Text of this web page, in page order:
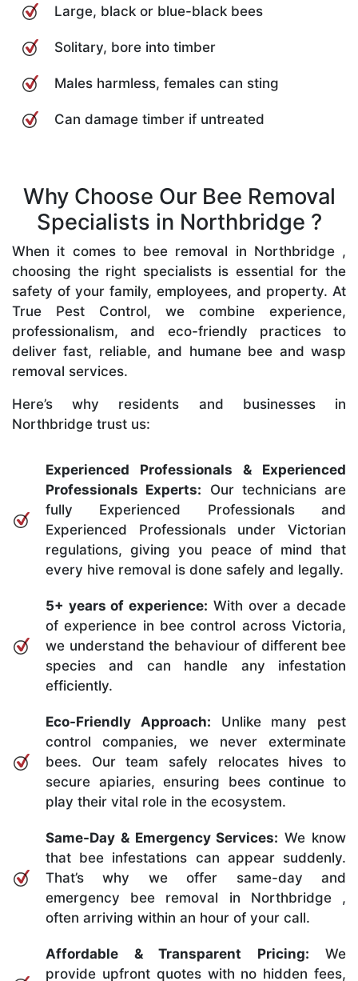
Large, black or blue-black bees
Solitary, bore into timber
Males harmless, females can sting
Can damage timber if untreated
Why Choose Our Bee Removal
Specialists in Northbridge ?
When it comes to bee removal in Northbridge ,
choosing the right specialists is essential for the
safety of your family, employees, and property. At
True Pest Control, we combine experience,
professionalism, and eco-friendly practices to
deliver fast, reliable, and humane bee and wasp
removal services.
Here’s why residents and businesses in
Northbridge trust us:
Experienced Professionals & Experienced
Professionals Experts: Our technicians are
fully Experienced Professionals and
Experienced Professionals under Victorian
regulations, giving you peace of mind that
every hive removal is done safely and legally.
5+ years of experience: With over a decade
of experience in bee control across Victoria,
we understand the behaviour of different bee
species and can handle any infestation
efficiently.
Eco-Friendly Approach: Unlike many pest
control companies, we never exterminate
bees. Our team safely relocates hives to
secure apiaries, ensuring bees continue to
play their vital role in the ecosystem.
Same-Day & Emergency Services: We know
that bee infestations can appear suddenly.
That’s why we offer same-day and
emergency bee removal in Northbridge ,
often arriving within an hour of your call.
Affordable & Transparent Pricing: We
provide upfront quotes with no hidden fees,